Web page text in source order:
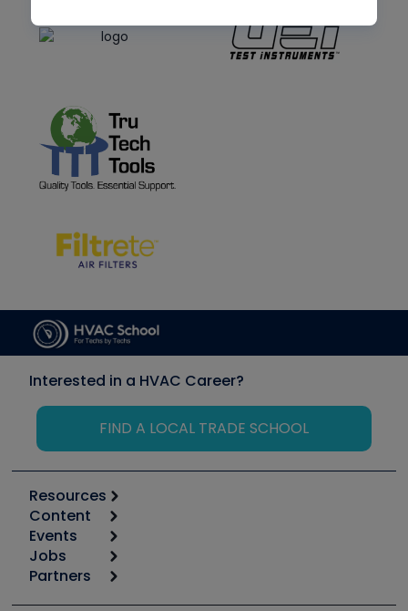
Interested in a HVAC Career?
FIND A LOCAL TRADE SCHOOL
Resources
Calculators
Tool list
Apps
Great Books
Content
Start
Podcasts
Events
6th Annual HVAC/R Training Symposium
Jobs
Job Posts
Partners